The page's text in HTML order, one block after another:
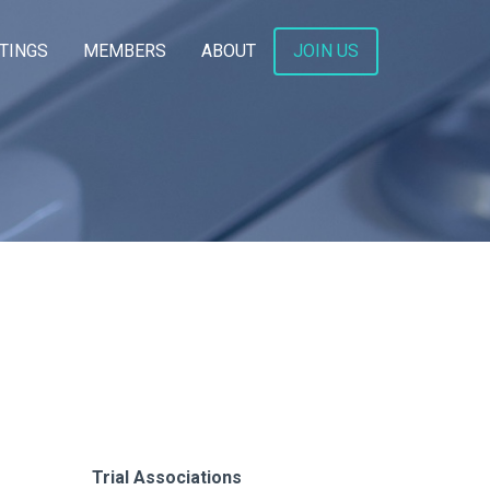
MEMBERS ABOUT JOIN US
Trial Associations